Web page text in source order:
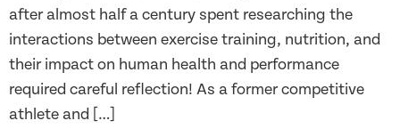
after almost half a century spent researching the
interactions between exercise training, nutrition, and
their impact on human health and performance
required careful reflection! As a former competitive
athlete and […]